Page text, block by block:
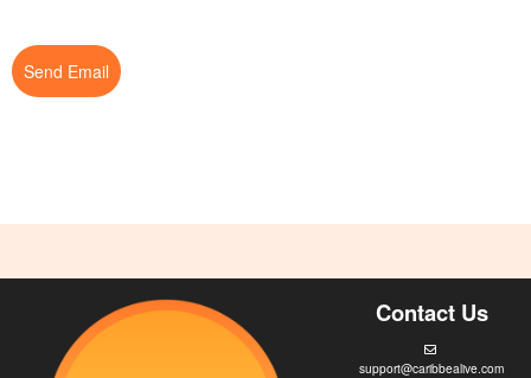
Send Email
Contact Us
support@caribbealive.com